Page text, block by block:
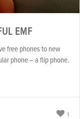
EMF
free phones to new
phone – a flip phone.
1